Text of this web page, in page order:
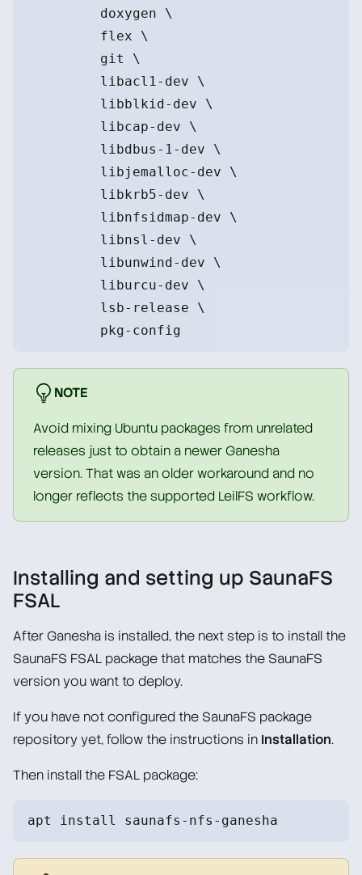
         doxygen \
         flex \
         git \
         libacl1-dev \
         libblkid-dev \
         libcap-dev \
         libdbus-1-dev \
         libjemalloc-dev \
         libkrb5-dev \
         libnfsidmap-dev \
         libnsl-dev \
         libunwind-dev \
         liburcu-dev \
         lsb-release \
         pkg-config
NOTE
Avoid mixing Ubuntu packages from unrelated
releases just to obtain a newer Ganesha
version. That was an older workaround and no
longer reflects the supported LeilFS workflow.
Installing and setting up SaunaFS
FSAL
After Ganesha is installed, the next step is to install the
SaunaFS FSAL package that matches the SaunaFS
version you want to deploy.
If you have not configured the SaunaFS package
repository yet, follow the instructions in Installation.
Then install the FSAL package:
apt install saunafs-nfs-ganesha